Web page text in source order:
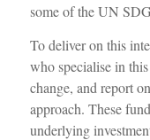
some oftheUN
To deliver on this
who specialise in
change, and report
approach. These
underlying